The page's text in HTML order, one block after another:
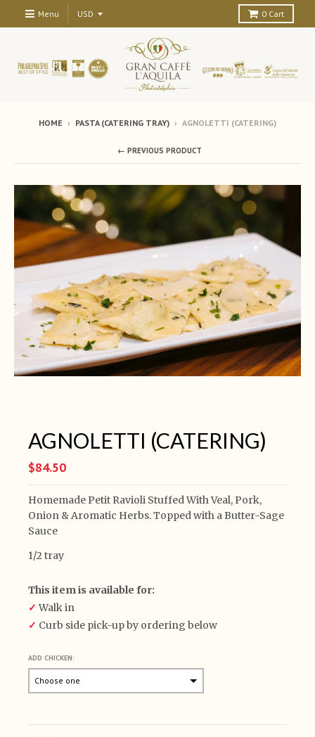
Menu 0 Cart
HOME › PASTA (CATERING TRAY) › AGNOLETTI (CATERING)
← PREVIOUS PRODUCT
AGNOLETTI (CATERING)
$84.50
Homemade Petit Ravioli Stuffed With Veal, Pork,
Onion & Aromatic Herbs. Topped with a Butter-Sage
Sauce
1/2 tray
This item is available for:
✓ Walk in
✓ Curb side pick-up by ordering below
ADD CHICKEN:
Selection will addto the price